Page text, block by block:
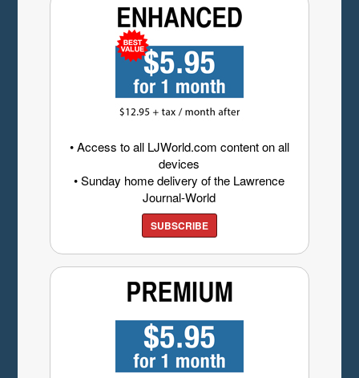
• Access to all LJWorld.com content on all
devices
• Sunday home delivery of the Lawrence
Journal-World
SUBSCRIBE